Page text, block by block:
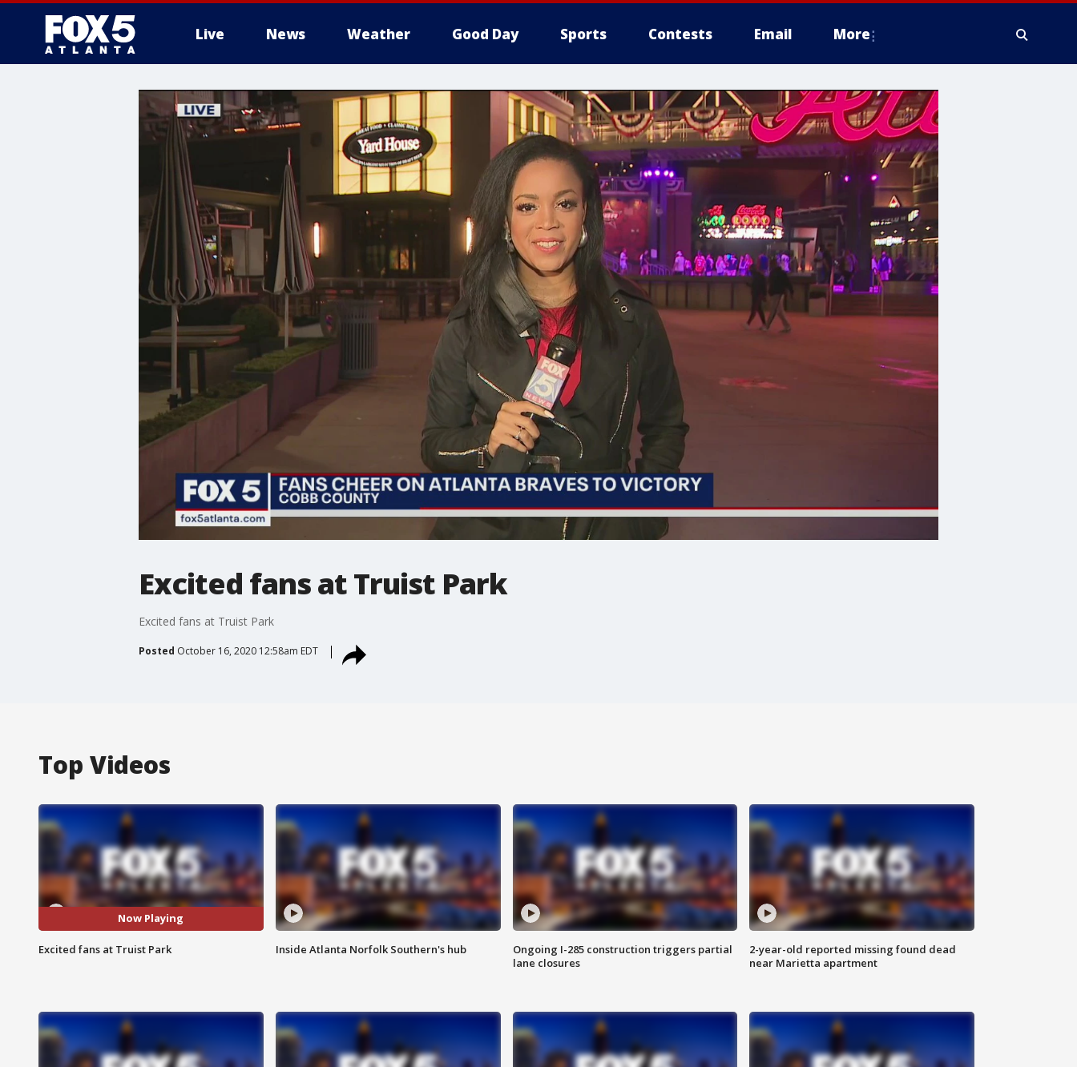
Live News Weather Good Day Sports Contests Email More
Excited fans at Truist Park
Excited fans at Truist Park
Posted October 16, 2020 12:58am EDT
Top Videos
Now Playing
Excited fans at Truist Park Inside Atlanta Norfolk Southern's hub
Ongoing I-285 construction triggers partial
lane closures
2-year-old reported missing found dead
near Marietta apartment